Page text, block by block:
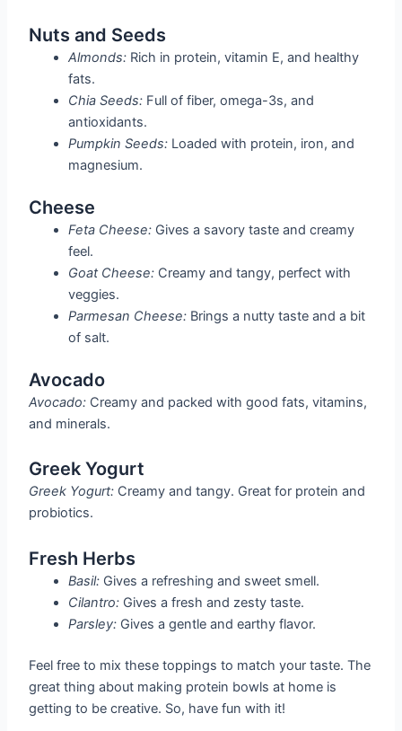
Nuts and Seeds
Almonds: Rich in protein, vitamin E, and healthy
fats.
Chia Seeds: Full of fiber, omega-3s, and
antioxidants.
Pumpkin Seeds: Loaded with protein, iron, and
magnesium.
Cheese
Feta Cheese: Gives a savory taste and creamy
feel.
Goat Cheese: Creamy and tangy, perfect with
veggies.
Parmesan Cheese: Brings a nutty taste and a bit
of salt.
Avocado
Avocado: Creamy and packed with good fats, vitamins,
and minerals.
Greek Yogurt
Greek Yogurt: Creamy and tangy. Great for protein and
probiotics.
Fresh Herbs
Basil: Gives a refreshing and sweet smell.
Cilantro: Gives a fresh and zesty taste.
Parsley: Gives a gentle and earthy flavor.
Feel free to mix these toppings to match your taste. The
great thing about making protein bowls at home is
getting to be creative. So, have fun with it!